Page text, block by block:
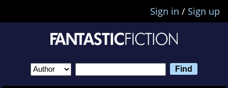
Sign in / Sign up